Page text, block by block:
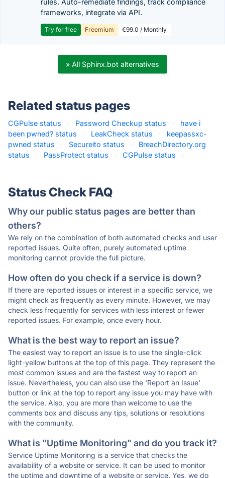
rules. Auto-remediate findings, track compliance
frameworks, integrate via API.
Try for free Freemium €99.0 / Monthly
» All Sphinx.bot alternatives
Related status pages
CGPulse status · Password Checkup status ·
have i
been pwned? status
· LeakCheck status ·
keepassxc-
pwned status
· Secureito status ·
BreachDirectory.org
status
· PassProtect status · CGPulse status ·
Status Check FAQ
Why our public status pages are better than
others?
We rely on the combination of both automated checks and user
reported issues. Quite often, purely automated uptime
monitoring cannot provide the full picture.
How often do you check if a service is down?
If there are reported issues or interest in a specific service, we
might check as frequently as every minute. However, we may
check less frequently for services with less interest or fewer
reported issues. For example, once every hour.
What is the best way to report an issue?
The easiest way to report an issue is to use the single-click
light-yellow buttons at the top of this page. They represent the
most common issues and are the fastest way to report an
issue. Nevertheless, you can also use the 'Report an Issue'
button or link at the top to report any issue you may have with
the service. Also, you are more than welcome to use the
comments box and discuss any tips, solutions or resolutions
with the community.
What is "Uptime Monitoring" and do you track it?
Service Uptime Monitoring is a service that checks the
availability of a website or service. It can be used to monitor
the uptime and downtime of a website or service. Yes, we do